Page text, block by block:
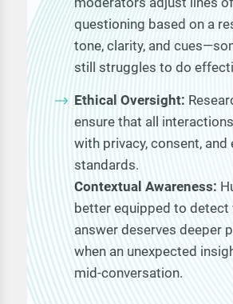
questioning based on a
tone, clarity, and
still struggles to do
Ethical Oversight:
ensure that all
with privacy, consent, and
standards.
Contextual Awareness:
better equipped to detect
answer deserves deeper
when an unexpected
mid-conversation.